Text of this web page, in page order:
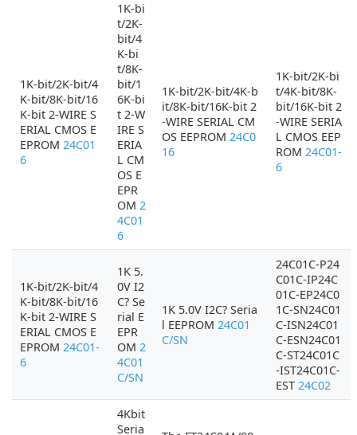
1K-bit/2K-bit/4
K-bit/8K-bit/16
K-bit 2-WIRE S
ERIAL CMOS E
EPROM 24C01
6
1K-bi
t/2K-
bit/4
K-bi
t/8K-
bit/1
6K-bi
t 2-W
IRE S
ERIA
L CM
OS E
EPR
OM 2
4C01
6
1K-bit/2K-bit/4K-b
it/8K-bit/16K-bit 2
-WIRE SERIAL CM
OS EEPROM 24C0
16
1K-bit/2K-bi
t/4K-bit/8K-
bit/16K-bit 2
-WIRE SERIA
L CMOS EEP
ROM 24C01-
6
1K-bit/2K-bit/4
K-bit/8K-bit/16
K-bit 2-WIRE S
ERIAL CMOS E
EPROM 24C01-
6
1K 5.
0V I2
C? Se
rial E
EPR
OM 2
4C01
C/SN
1K 5.0V I2C? Seria
l EEPROM 24C01
C/SN
24C01C-P24
C01C-IP24C
01C-EP24C0
1C-SN24C01
C-ISN24C01
C-ESN24C01
C-ST24C01C
-IST24C01C-
EST 24C02
4Kbit
Seria